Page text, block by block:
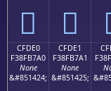
󏷐 󏷑
CFDE0
F38FB7A0
None
&#851424;
CFDE1
F38FB7A1
None
&#851425;